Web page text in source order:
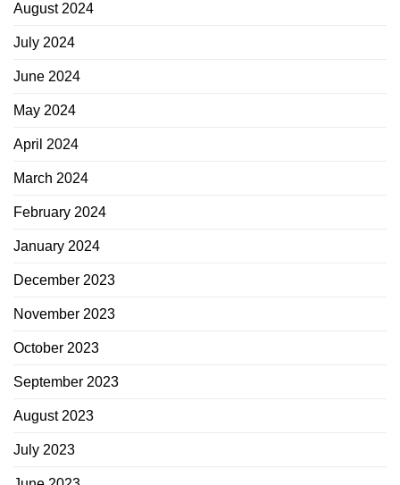
August 2024
July 2024
June 2024
May 2024
April 2024
March 2024
February 2024
January 2024
December 2023
November 2023
October 2023
September 2023
August 2023
July 2023